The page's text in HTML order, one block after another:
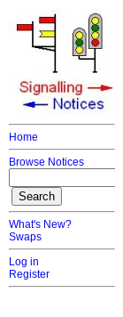
Home
Browse Notices
What's New?
Swaps
Log in
Register